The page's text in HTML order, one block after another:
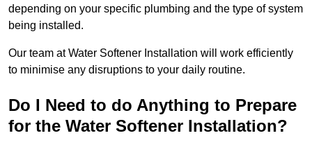
depending on your specific plumbing and the type of system
being installed.
Our team at Water Softener Installation will work efficiently
to minimise any disruptions to your daily routine.
Do I Need to do Anything to Prepare
for the Water Softener Installation?